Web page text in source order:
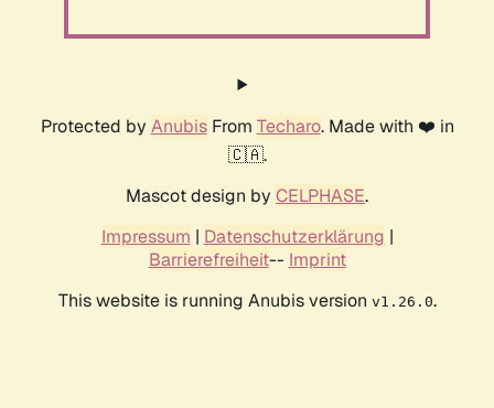
Protected by AnubisFrom Techaro. Made with ❤️ in
🇨🇦.
Mascot design by CELPHASE.
Impressum | Datenschutzerklärung |
Barrierefreiheit-- Imprint
This website is running Anubis version v1.26.0.